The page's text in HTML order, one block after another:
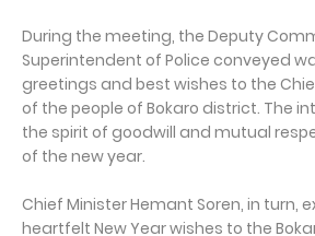
During the meeting, the Deputy
Superintendent of Police conveyed
greetings and best wishes to the
of the people of Bokaro district. The
the spirit of goodwill and mutual
of the new year.
Chief Minister Hemant Soren, in turn,
heartfelt New Year wishes to the